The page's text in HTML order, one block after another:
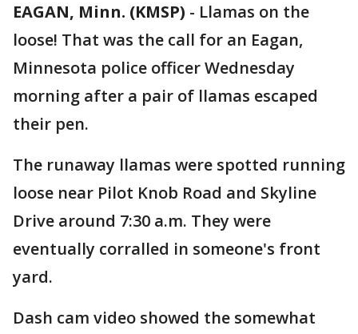
EAGAN, Minn. (KMSP) - Llamas on the
loose! That was the call for an Eagan,
Minnesota police officer Wednesday
morning after a pair of llamas escaped
their pen.
The runaway llamas were spotted running
loose near Pilot Knob Road and Skyline
Drive around 7:30 a.m. They were
eventually corralled in someone's front
yard.
Dash cam video showed the somewhat